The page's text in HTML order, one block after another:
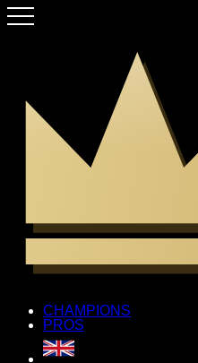
CHAMPIONS
PROS